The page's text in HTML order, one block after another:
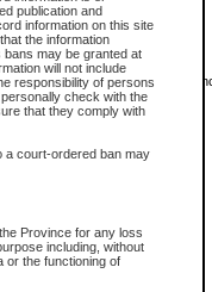
publication and
information on this site
the information
bans may be granted at
will not include
responsibility of persons
check with the
that they comply with
a court-ordered ban may
Province for any loss
including, without
or the functioning of
the files located by your search.
you will be able to view for